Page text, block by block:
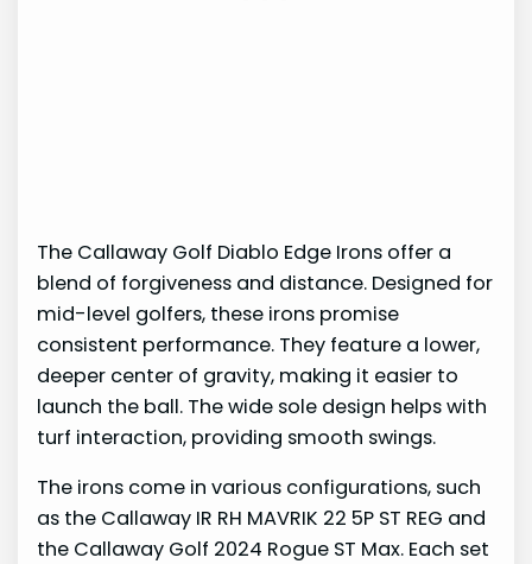
The Callaway Golf Diablo Edge Irons offer a
blend of forgiveness and distance. Designed for
mid-level golfers, these irons promise
consistent performance. They feature a lower,
deeper center of gravity, making it easier to
launch the ball. The wide sole design helps with
turf interaction, providing smooth swings.
The irons come in various configurations, such
as the Callaway IR RH MAVRIK 22 5P ST REG and
the Callaway Golf 2024 Rogue ST Max. Each set